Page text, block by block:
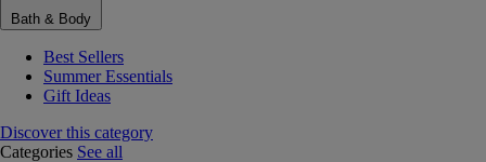
Bath & Body
Best Sellers
Summer Essentials
Gift Ideas
Discover this category
Categories See all